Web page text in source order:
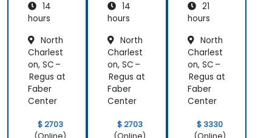
14
hours
North
Charlest
on, SC –
Regus at
Faber
Center
$ 2703
14
hours
North
Charlest
on, SC –
Regus at
Faber
Center
$ 2703
21
hours
North
Charlest
on, SC –
Regus at
Faber
Center
$ 3330